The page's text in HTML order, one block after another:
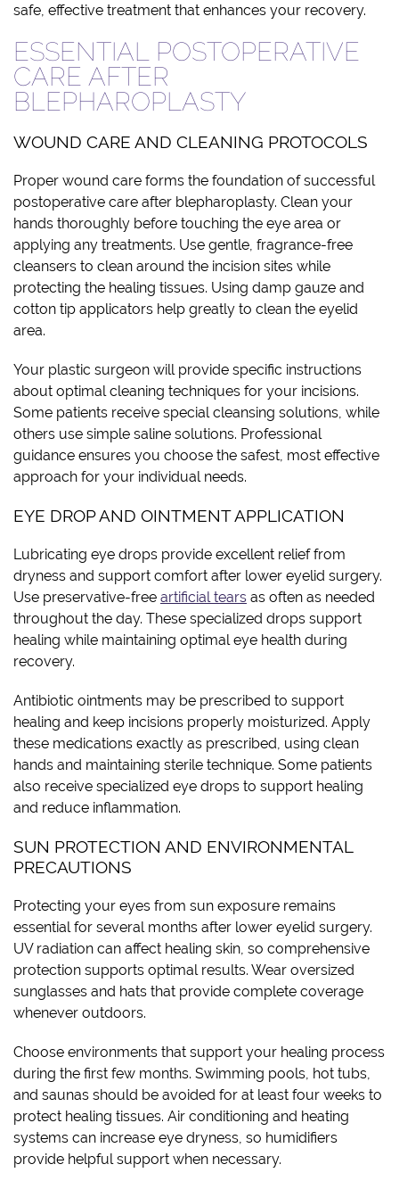
safe, effective treatment that enhances your recovery.
ESSENTIAL POSTOPERATIVE
CARE AFTER
BLEPHAROPLASTY
WOUND CARE AND CLEANING PROTOCOLS
Proper wound care forms the foundation of successful
postoperative care after blepharoplasty. Clean your
hands thoroughly before touching the eye area or
applying any treatments. Use gentle, fragrance-free
cleansers to clean around the incision sites while
protecting the healing tissues. Using damp gauze and
cotton tip applicators help greatly to clean the eyelid
area.
Your plastic surgeon will provide specific instructions
about optimal cleaning techniques for your incisions.
Some patients receive special cleansing solutions, while
others use simple saline solutions. Professional
guidance ensures you choose the safest, most effective
approach for your individual needs.
EYE DROP AND OINTMENT APPLICATION
Lubricating eye drops provide excellent relief from
dryness and support comfort after lower eyelid surgery.
Use preservative-free artificial tears as often as needed
throughout the day. These specialized drops support
healing while maintaining optimal eye health during
recovery.
Antibiotic ointments may be prescribed to support
healing and keep incisions properly moisturized. Apply
these medications exactly as prescribed, using clean
hands and maintaining sterile technique. Some patients
also receive specialized eye drops to support healing
and reduce inflammation.
SUN PROTECTION AND ENVIRONMENTAL
PRECAUTIONS
Protecting your eyes from sun exposure remains
essential for several months after lower eyelid surgery.
UV radiation can affect healing skin, so comprehensive
protection supports optimal results. Wear oversized
sunglasses and hats that provide complete coverage
whenever outdoors.
Choose environments that support your healing process
during the first few months. Swimming pools, hot tubs,
and saunas should be avoided for at least four weeks to
protect healing tissues. Air conditioning and heating
systems can increase eye dryness, so humidifiers
provide helpful support when necessary.